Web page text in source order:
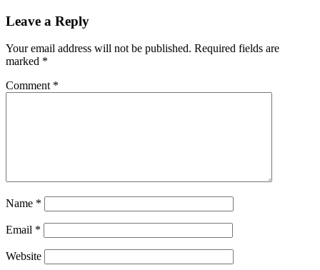
Leave a Reply
Your email address will not be published. Required fields are
marked *
Comment *
Name *
Email *
Website